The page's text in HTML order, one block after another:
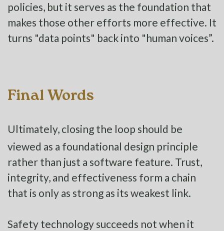
policies, but it serves as the foundation that
makes those other efforts more effective. It
turns "data points" back into "human voices”.
Final Words
Ultimately, closing the loop should be
viewed as a foundational design principle
rather than just a software feature. Trust,
integrity, and effectiveness form a chain
that is only as strong as its weakest link.
Safety technology succeeds not when it